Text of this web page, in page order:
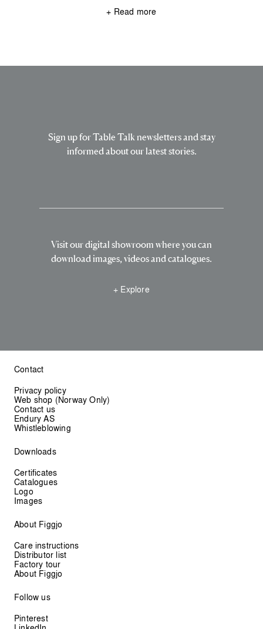
+ Read more
Sign up for Table Talk newsletters and stay
informed about our latest stories.
Visit our digital showroom where you can
download images, videos and catalogues.
+ Explore
Contact
Privacy policy
Web shop (Norway Only)
Contact us
Endury AS
Whistleblowing
Downloads
Certificates
Catalogues
Logo
Images
About Figgjo
Care instructions
Distributor list
Factory tour
About Figgjo
Follow us
Pinterest